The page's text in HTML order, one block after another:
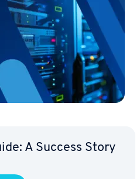
A Success Story